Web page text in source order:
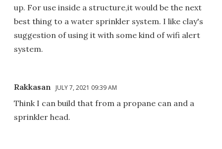
up. For use inside a structure,it would be the next
best thing to a water sprinkler system. I like clay's
suggestion of using it with some kind of wifi alert
system.
Rakkasan JULY 7, 2021 09:39 AM
Think I can build that from a propane can and a
sprinkler head.